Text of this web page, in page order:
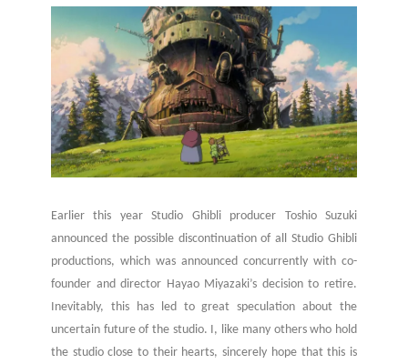
Earlier this year Studio Ghibli producer Toshio Suzuki
announced the possible discontinuation of all Studio Ghibli
productions, which was announced concurrently with co-
founder and director Hayao Miyazaki’s decision to retire.
Inevitably, this has led to great speculation about the
uncertain future of the studio. I, like many others who hold
the studio close to their hearts, sincerely hope that this is